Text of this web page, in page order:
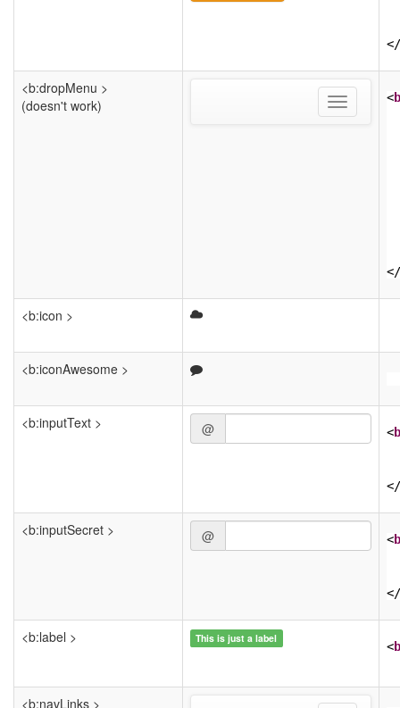
</
<b:dropMenu >
(doesn't work)
Toggle
navigation
<
</
<b:icon >
<b:iconAwesome >
<b:inputText > @ <
</
<b:inputSecret > @ <
</
<b:label > This is just a label
<
<b:navLinks >